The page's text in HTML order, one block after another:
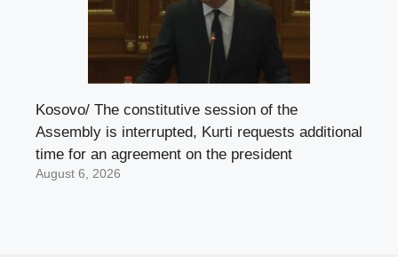
Kosovo/ The constitutive session of the
Assembly is interrupted, Kurti requests additional
time for an agreement on the president
August 6, 2026